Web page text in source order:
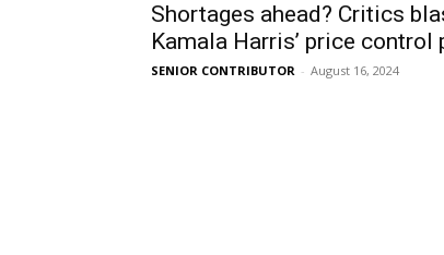
Shortages ahead? Critics
Kamala Harris’ price control
SENIOR CONTRIBUTOR - August 16, 2024